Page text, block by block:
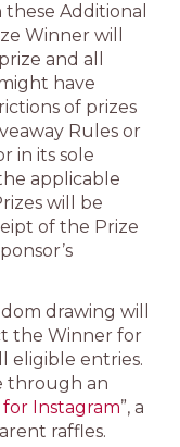
Additional
Winner will
and all
have
of prizes
Rules or
in its sole
applicable
will be
of the Prize
drawing will
the Winner for
eligible entries.
through an
for Instagram”, a
raffles.